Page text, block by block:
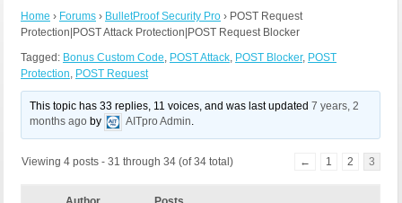
Home › Forums › BulletProof Security Pro › POST Request
Protection|POST Attack Protection|POST Request Blocker
Tagged: Bonus Custom Code, POST Attack, POST Blocker, POST
Protection, POST Request
This topic has 33 replies, 11 voices, and was last updated7 years, 2
months ago by AITpro Admin.
Viewing 4 posts - 31 through 34 (of 34 total) ← 1 2 3